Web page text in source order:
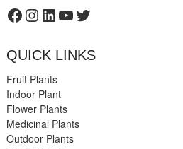
Facebook
Instagram
LinkedIn
YouTube
Twitter
QUICK LINKS
Fruit Plants
Indoor Plant
Flower Plants
Medicinal Plants
Outdoor Plants